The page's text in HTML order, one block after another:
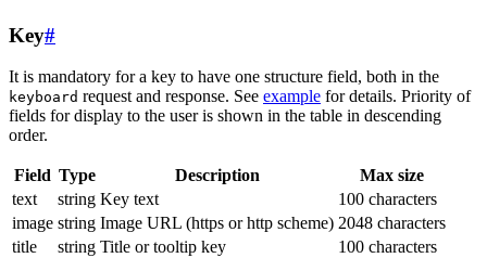
Key#
It is mandatory for a key to have one structure field, both in the
keyboard request and response. See example for details. Priority of
fields for display to the user is shown in the table in descending
order.
Field Type Description
Max size
text
string Key text
100 characters
image string Image URL (https or http scheme) 2048 characters
title
string Title or tooltip key
100 characters